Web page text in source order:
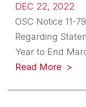
DEC 22, 2022
OSC Notice 11-
Regarding
Year to End
Read More